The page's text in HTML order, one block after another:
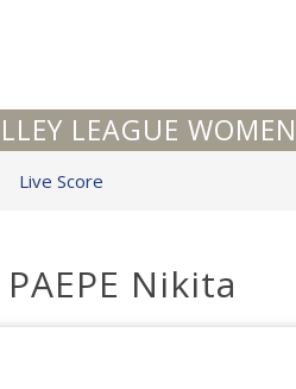
LEAGUE WOMEN
Live Score
Nikita